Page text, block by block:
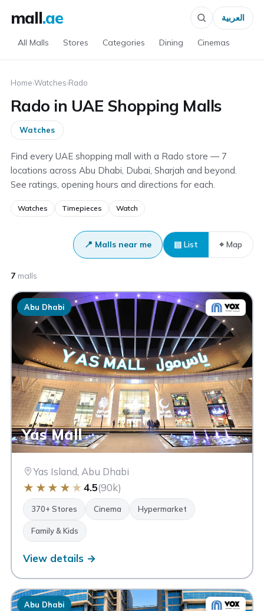
mall.ae
All Malls Stores Categories Dining Cinemas
العربية
Home›Watches›Rado
Rado in UAE Shopping Malls
Watches
Find every UAE shopping mall with a Rado store — 7
locations across Abu Dhabi, Dubai, Sharjah and beyond.
See ratings, opening hours and directions for each.
Watches Timepieces Watch
📍 Malls near me ▤ List ⌖ Map
7malls
Abu Dhabi
Yas Mall
Yas Island, Abu Dhabi
★ ★ ★ ★ ★4.5(90k)
370+ Stores Cinema Hypermarket
Family & Kids
View details →
Abu Dhabi